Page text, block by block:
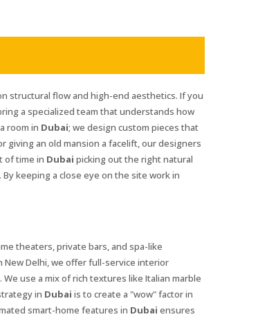
structural flow and high-end aesthetics. If you
a specialized team that understands how
room in Dubai; we design custom pieces that
giving an old mansion a facelift, our designers
of time in Dubai picking out the right natural
keeping a close eye on the site work in
theaters, private bars, and spa-like
New Delhi, we offer full-service interior
use a mix of rich textures like Italian marble
in Dubai is to create a "wow" factor in
smart-home features in Dubai ensures